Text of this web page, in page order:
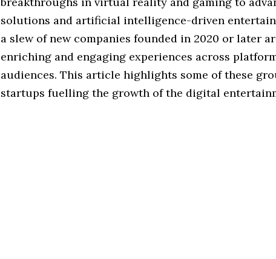
solutions and artificial intelligence-driven
a slew of new companies founded in 2020 or later
enriching and engaging experiences across
audiences. This article highlights some of these
startups fuelling the growth of the digital